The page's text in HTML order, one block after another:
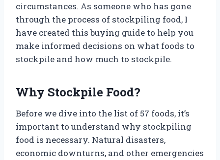
circumstances. As someone who has gone
through the process of stockpiling food, I
have created this buying guide to help you
make informed decisions on what foods to
stockpile and how much to stockpile.
Why Stockpile Food?
Before we dive into the list of 57 foods, it’s
important to understand why stockpiling
food is necessary. Natural disasters,
economic downturns, and other emergencies